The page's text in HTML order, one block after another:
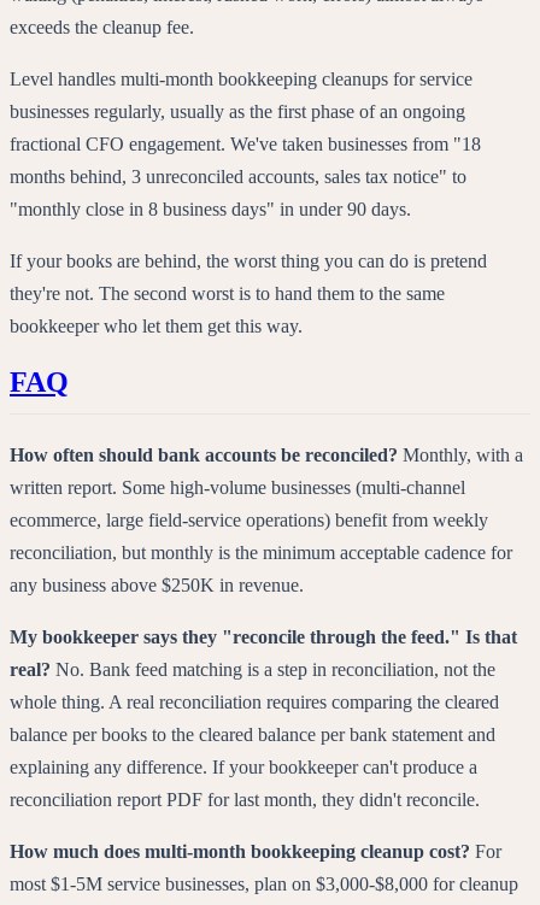
exceeds the cleanup fee.
Level handles multi-month bookkeeping cleanups for service
businesses regularly, usually as the first phase of an ongoing
fractional CFO engagement. We've taken businesses from "18
months behind, 3 unreconciled accounts, sales tax notice" to
"monthly close in 8 business days" in under 90 days.
If your books are behind, the worst thing you can do is pretend
they're not. The second worst is to hand them to the same
bookkeeper who let them get this way.
FAQ
How often should bank accounts be reconciled? Monthly, with a
written report. Some high-volume businesses (multi-channel
ecommerce, large field-service operations) benefit from weekly
reconciliation, but monthly is the minimum acceptable cadence for
any business above $250K in revenue.
My bookkeeper says they "reconcile through the feed." Is that
real? No. Bank feed matching is a step in reconciliation, not the
whole thing. A real reconciliation requires comparing the cleared
balance per books to the cleared balance per bank statement and
explaining any difference. If your bookkeeper can't produce a
reconciliation report PDF for last month, they didn't reconcile.
How much does multi-month bookkeeping cleanup cost? For
most $1-5M service businesses, plan on $3,000-$8,000 for cleanup